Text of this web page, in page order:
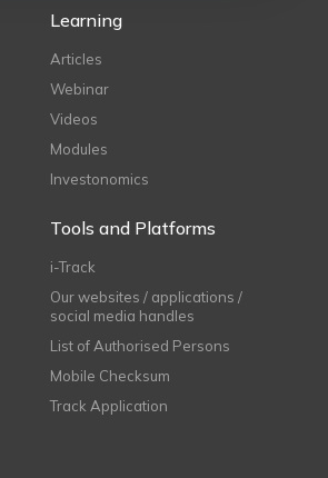
Learning
Articles
Webinar
Videos
Modules
Investonomics
Tools and Platforms
i-Track
Our websites / applications /
social media handles
List of Authorised Persons
Mobile Checksum
Track Application